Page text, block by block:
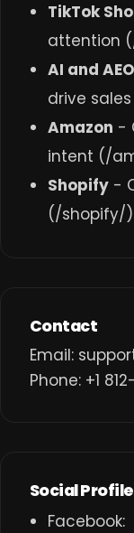
TikTok
attention (
AI and AEO
drive
Amazon -
intent (/
Shopify -
(/shopify/)
Contact
Email:
Phone: +1
Social
Facebook: